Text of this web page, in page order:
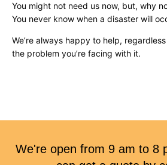
You might not need us now, but, why
You never know when a disaster will
We’re always happy to help,
the problem you’re facing with it.
We're open from 9 am to 8